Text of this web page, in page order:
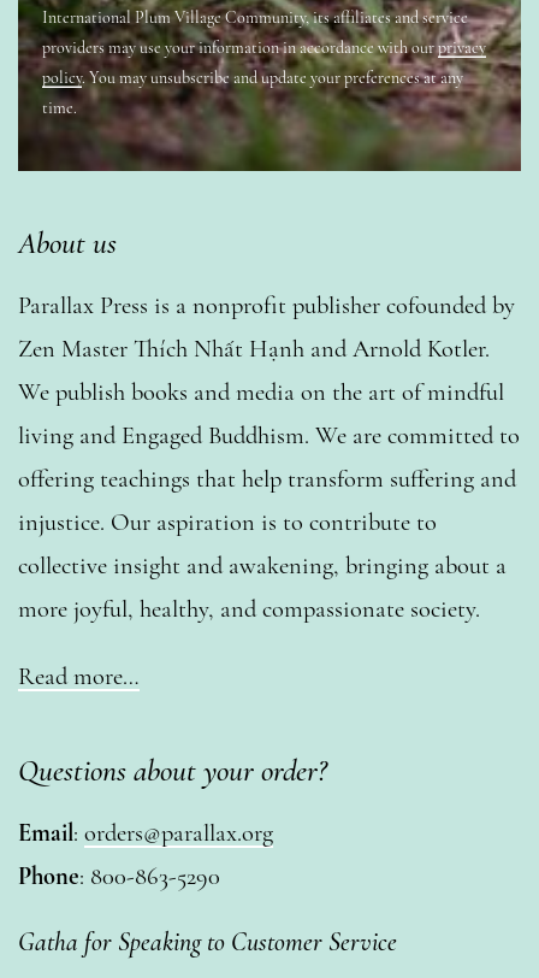
International Plum Village Community, its affiliates and service
providers may use your information in accordance with ourprivacy
policy. You may unsubscribe and update your preferences at any
time.
About us
Parallax Press is a nonprofit publisher cofounded by
Zen Master Thích Nhất Hạnh and Arnold Kotler.
We publish books and media on the art of mindful
living and Engaged Buddhism. We are committed to
offering teachings that help transform suffering and
injustice. Our aspiration is to contribute to
collective insight and awakening, bringing about a
more joyful, healthy, and compassionate society.
Read more…
Questions about your order?
Email: orders@parallax.org
Phone: 800-863-5290
Gatha for Speaking to Customer Service